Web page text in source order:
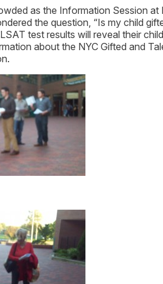
as the Information Session
the question, “Is my child
test results will reveal their
about the NYC Gifted and